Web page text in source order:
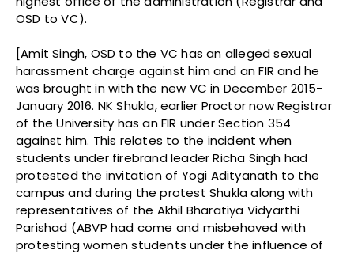
OSD to VC).
[Amit Singh, OSD to the VC has an alleged sexual
harassment charge against him and an FIR and he
was brought in with the new VC in December 2015-
January 2016. NK Shukla, earlier Proctor now Registrar
of the University has an FIR under Section 354
against him. This relates to the incident when
students under firebrand leader Richa Singh had
protested the invitation of Yogi Adityanath to the
campus and during the protest Shukla along with
representatives of the Akhil Bharatiya Vidyarthi
Parishad (ABVP had come and misbehaved with
protesting women students under the influence of